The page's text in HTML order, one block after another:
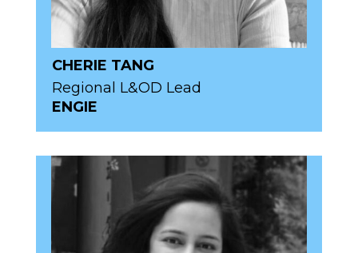
CHERIE TANG
Regional L&OD Lead
ENGIE